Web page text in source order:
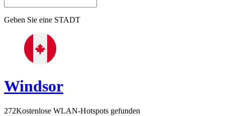
Geben Sie eine STADT
Windsor
272Kostenlose WLAN-Hotspots gefunden